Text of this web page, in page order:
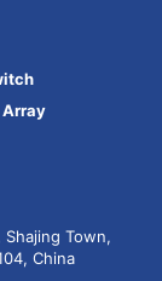
Array
Town,
China